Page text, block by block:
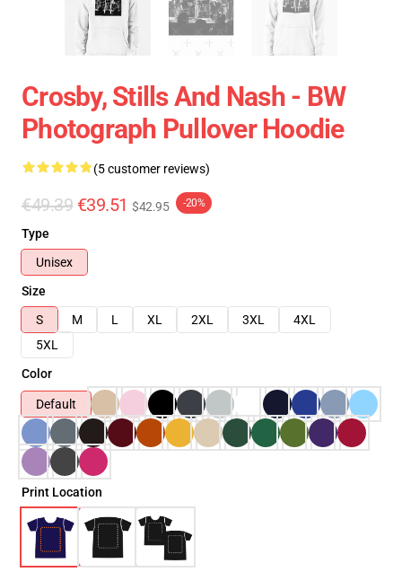
Crosby, Stills And Nash - BW
Photograph Pullover Hoodie
(5 customer reviews)
€49.39 €39.51 $42.95 -20%
Type
Unisex
Size
S
M L XL 2XL 3XL
4XL
5XL
Color
Default
Print Location